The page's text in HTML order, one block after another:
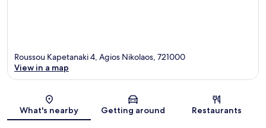
Map
Roussou Kapetanaki 4, Agios Nikolaos, 721000
View in a map
What's nearby Getting around Restaurants